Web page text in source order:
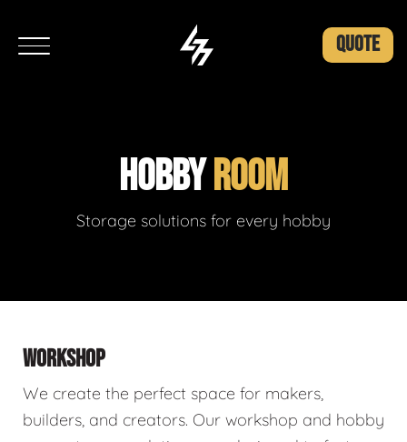
QUOTE
HOBBYROOM
Storage solutions for every hobby
WORKSHOP
We create the perfect space for makers,
builders, and creators. Our workshop and hobby